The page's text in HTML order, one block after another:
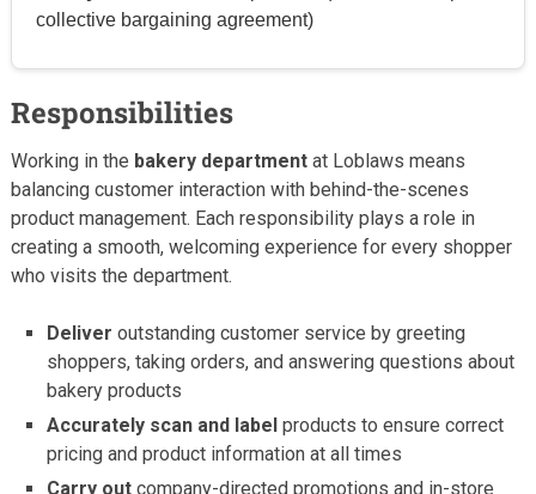
collective bargaining agreement)
Responsibilities
Working in the bakery departmentat Loblaws means
balancing customer interaction with behind-the-scenes
product management. Each responsibility plays a role in
creating a smooth, welcoming experience for every shopper
who visits the department.
Deliver outstanding customer service by greeting
shoppers, taking orders, and answering questions about
bakery products
Accurately scan and label products to ensure correct
pricing and product information at all times
Carry out company-directed promotions and in-store